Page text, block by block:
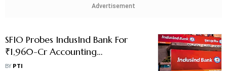
Advertisement
SFIO Probes IndusInd Bank For
₹1,960-Cr Accounting
Discrepancies
BY PTI